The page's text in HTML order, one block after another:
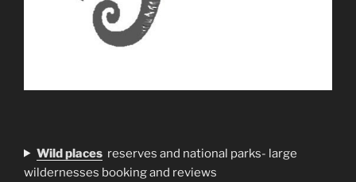
Wild places reserves and national parks- large
wildernesses booking and reviews